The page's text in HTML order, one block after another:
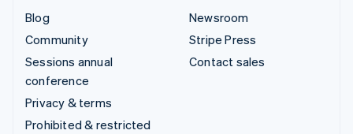
Blog
Community
Sessions annual
conference
Privacy & terms
Prohibited & restricted
Newsroom
Stripe Press
Contact sales